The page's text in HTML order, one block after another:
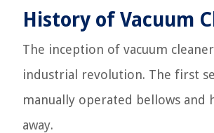
History of Vacuum
The inception of vacuum
industrial revolution. The first
manually operated bellows
away.